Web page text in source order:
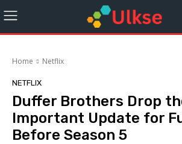
Home Netflix
NETFLIX
Duffer Brothers Drop
Important Update for
Before Season 5